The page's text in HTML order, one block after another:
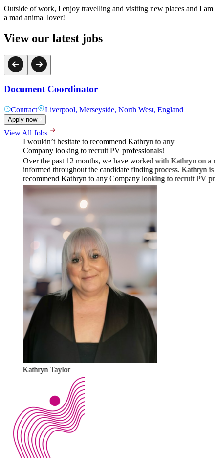
Outside of work, I enjoy travelling and visiting new places and I am
a mad animal lover!
View our latest jobs
Document Coordinator
Contract Liverpool, Merseyside, North West, England
Apply now
View All Jobs
I wouldn’t hesitate to recommend Kathryn to any
Company looking to recruit PV professionals!
Over the past 12 months, we have worked with Kathryn on a
informed throughout the candidate finding process. Kathryn is
recommend Kathryn to any Company looking to recruit PV
Kathryn Taylor